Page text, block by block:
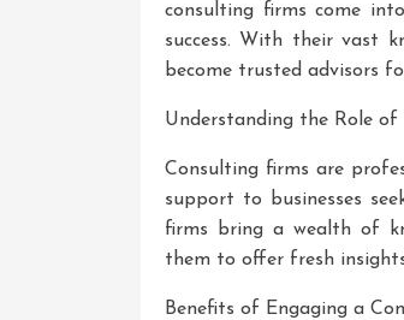
consulting firms come
success. With their vast
become trusted advisors
Understanding the Role of
Consulting firms are
support to businesses
firms bring a wealth of
them to offer fresh
Benefits of Engaging a